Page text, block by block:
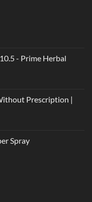
- Prime Herbal
Prescription |
Spray